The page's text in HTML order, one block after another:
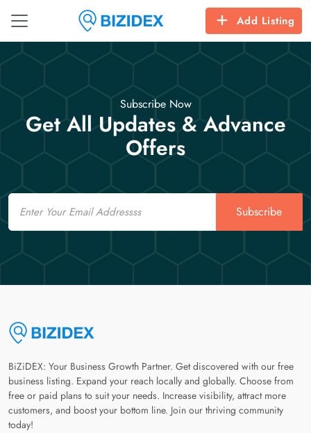
Add Listing
Subscribe Now
Get All Updates & Advance
Offers
Email
Subscribe
BiZiDEX: Your Business Growth Partner. Get discovered with our free
business listing. Expand your reach locally and globally. Choose from
free or paid plans to suit your needs. Increase visibility, attract more
customers, and boost your bottom line. Join our thriving community
today!